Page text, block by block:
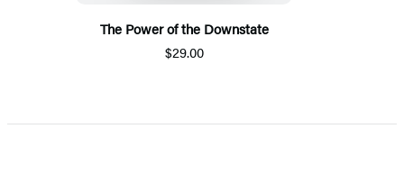
The Power of the Downstate
$29.00